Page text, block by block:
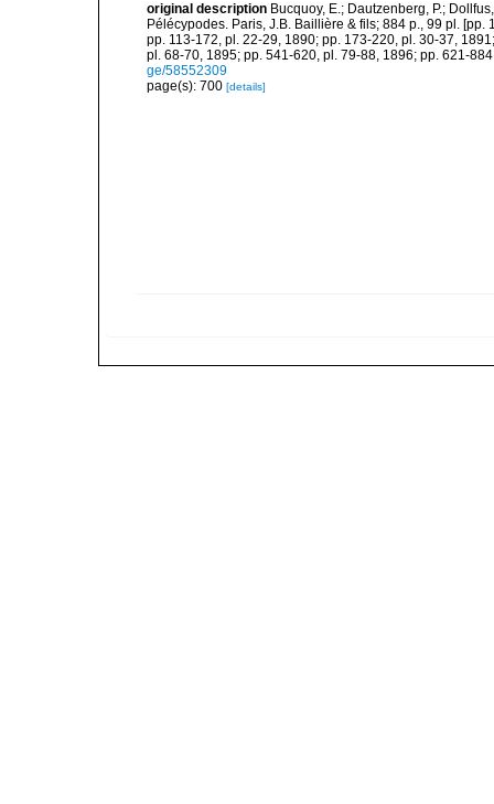
original description Bucquoy, E.; Dautzenberg, P.;
Pélécypodes. Paris, J.B. Baillière & fils; 884 p., 99 pl.
pp. 113-172, pl. 22-29, 1890; pp. 173-220, pl. 30-37,
pl. 68-70, 1895; pp. 541-620, pl. 79-88, 1896; pp. 621-
ge/58552309
page(s): 700 [details]